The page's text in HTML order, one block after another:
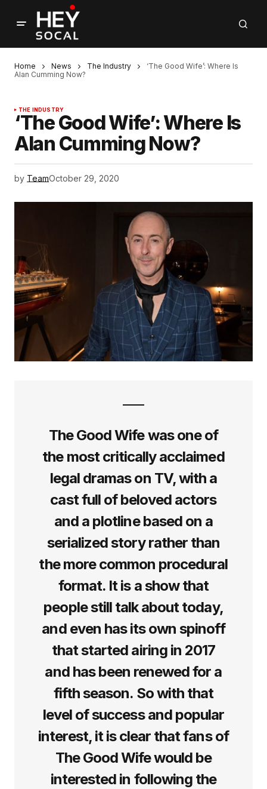
Home News The Industry
‘The Good Wife’: Where Is
Alan Cumming Now?
THE INDUSTRY
‘The Good Wife’: Where Is
Alan Cumming Now?
by TeamOctober 29, 2020
The Good Wife was one of
the most critically acclaimed
legal dramas on TV, with a
cast full of beloved actors
and a plotline based on a
serialized story rather than
the more common procedural
format. It is a show that
people still talk about today,
and even has its own spinoff
that started airing in 2017
and has been renewed for a
fifth season. So with that
level of success and popular
interest, it is clear that fans of
The Good Wife would be
interested in following the